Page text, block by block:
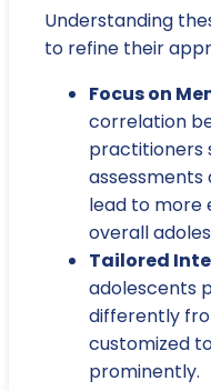
Understanding
to refine their
Focus on
correlation
practitioners
assessments
lead to more
overall
Tailored
adolescents
differently
customized
prominently.